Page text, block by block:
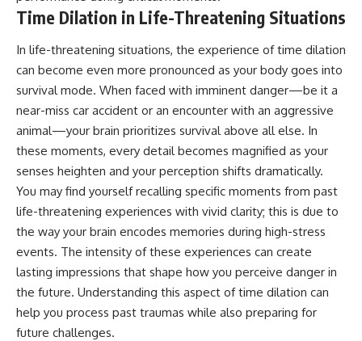
Time Dilation in Life-Threatening Situations
In life-threatening situations, the experience of time dilation
can become even more pronounced as your body goes into
survival mode. When faced with imminent danger—be it a
near-miss car accident or an encounter with an aggressive
animal—your brain prioritizes survival above all else. In
these moments, every detail becomes magnified as your
senses heighten and your perception shifts dramatically.
You may find yourself recalling specific moments from past
life-threatening experiences with vivid clarity; this is due to
the way your brain encodes memories during high-stress
events. The intensity of these experiences can create
lasting impressions that shape how you perceive danger in
the future. Understanding this aspect of time dilation can
help you process past traumas while also preparing for
future challenges.